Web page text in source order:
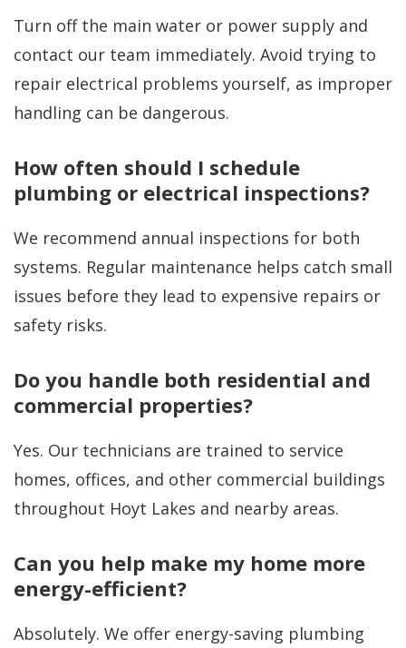
Turn off the main water or power supply and
contact our team immediately. Avoid trying to
repair electrical problems yourself, as improper
handling can be dangerous.
How often should I schedule
plumbing or electrical inspections?
We recommend annual inspections for both
systems. Regular maintenance helps catch small
issues before they lead to expensive repairs or
safety risks.
Do you handle both residential and
commercial properties?
Yes. Our technicians are trained to service
homes, offices, and other commercial buildings
throughout Hoyt Lakes and nearby areas.
Can you help make my home more
energy-efficient?
Absolutely. We offer energy-saving plumbing